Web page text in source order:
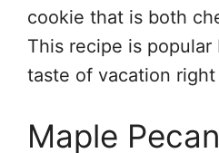
cookie that is both
This recipe is
taste of vacation
Maple